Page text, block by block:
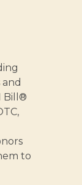
Bill®
to